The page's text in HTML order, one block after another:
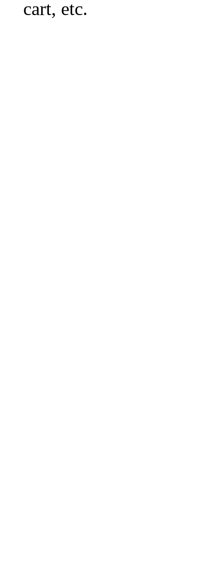
cart, etc.